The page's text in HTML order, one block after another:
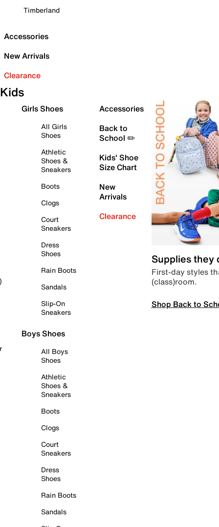
Timberland
Accessories
New Arrivals
Clearance
Kids
Girls Shoes
All Girls
Shoes
Athletic
Shoes &
Sneakers
Boots
Clogs
Court
Sneakers
Dress
Shoes
Rain Boots
Sandals
Slip-On
Sneakers
Boys Shoes
All Boys
Shoes
Athletic
Shoes &
Sneakers
Boots
Clogs
Court
Sneakers
Dress
Shoes
Rain Boots
Sandals
Accessories
Back to
School ✏️
Kids' Shoe
Size Chart
New
Arrivals
Clearance
Supplies they
First-day styles
(class)room.
Shop Back to